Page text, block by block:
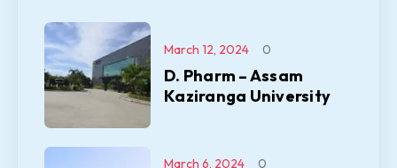
D. Pharm – Assam
Kaziranga University
March 12, 2024 0
March 6, 2024 0